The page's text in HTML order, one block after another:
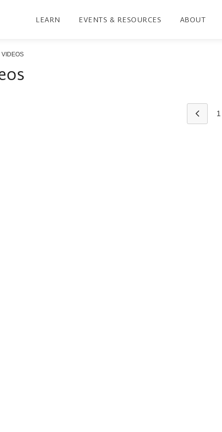
LEARN EVENTS & RESOURCES ABOUT
VIDEOS
1